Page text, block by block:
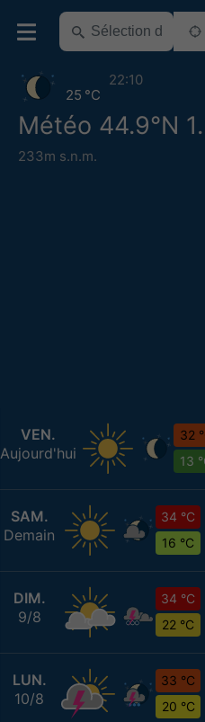
Météo 44.9°N
233m s.n.m.
25 °C
22:10
VEN.
Aujourd'hui
32
13
SAM.
Demain
34 °C
16 °C
DIM.
9/8
34 °C
22 °C
LUN.
10/8
33 °C
20 °C